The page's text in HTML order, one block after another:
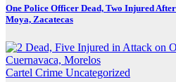
One Police Officer Dead, Two Injured
Moya, Zacatecas
Cartel Crime Uncategorized